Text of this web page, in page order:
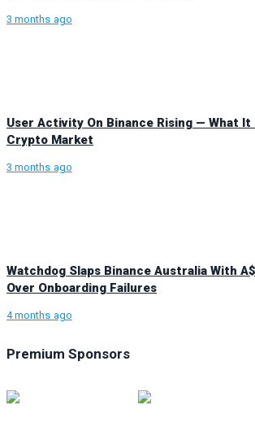
3 months ago
User Activity On Binance Rising — What It
Crypto Market
3 months ago
Watchdog Slaps Binance Australia With
Over Onboarding Failures
4 months ago
Premium Sponsors